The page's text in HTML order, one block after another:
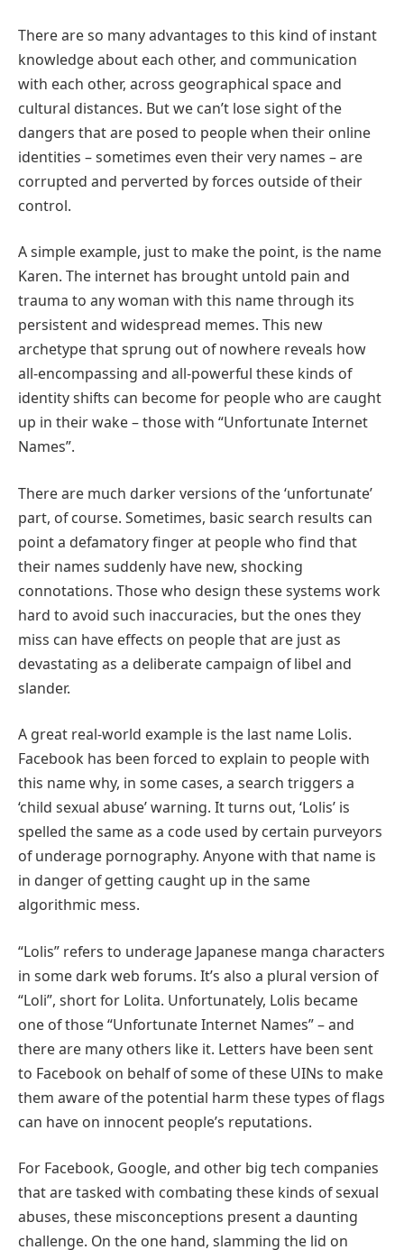
There are so many advantages to this kind of instant
knowledge about each other, and communication
with each other, across geographical space and
cultural distances. But we can’t lose sight of the
dangers that are posed to people when their online
identities – sometimes even their very names – are
corrupted and perverted by forces outside of their
control.
A simple example, just to make the point, is the name
Karen. The internet has brought untold pain and
trauma to any woman with this name through its
persistent and widespread memes. This new
archetype that sprung out of nowhere reveals how
all-encompassing and all-powerful these kinds of
identity shifts can become for people who are caught
up in their wake – those with “Unfortunate Internet
Names”.
There are much darker versions of the ‘unfortunate’
part, of course. Sometimes, basic search results can
point a defamatory finger at people who find that
their names suddenly have new, shocking
connotations. Those who design these systems work
hard to avoid such inaccuracies, but the ones they
miss can have effects on people that are just as
devastating as a deliberate campaign of libel and
slander.
A great real-world example is the last name Lolis.
Facebook has been forced to explain to people with
this name why, in some cases, a search triggers a
‘child sexual abuse’ warning. It turns out, ‘Lolis’ is
spelled the same as a code used by certain purveyors
of underage pornography. Anyone with that name is
in danger of getting caught up in the same
algorithmic mess.
“Lolis” refers to underage Japanese manga characters
in some dark web forums. It’s also a plural version of
“Loli”, short for Lolita. Unfortunately, Lolis became
one of those “Unfortunate Internet Names” – and
there are many others like it. Letters have been sent
to Facebook on behalf of some of these UINs to make
them aware of the potential harm these types of flags
can have on innocent people’s reputations.
For Facebook, Google, and other big tech companies
that are tasked with combating these kinds of sexual
abuses, these misconceptions present a daunting
challenge. On the one hand, slamming the lid on